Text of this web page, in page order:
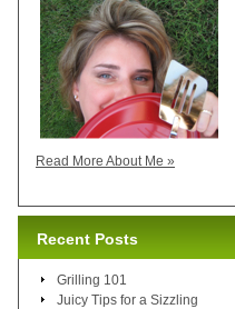
Read More About Me »
Recent Posts
Grilling 101
Juicy Tips for a Sizzling